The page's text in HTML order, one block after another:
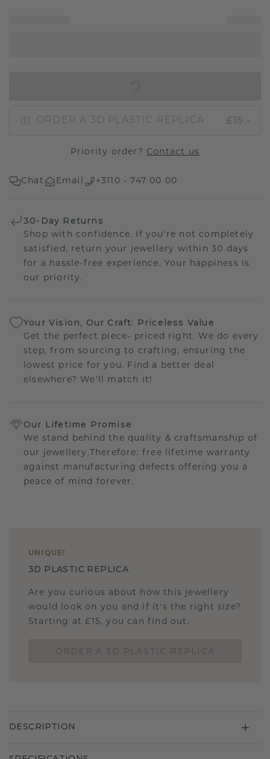
ORDER A 3D PLASTIC REPLICA £15.-
Priority order? Contact us
Chat Email +3110 - 747 00 00
30-Day Returns
Shop with confidence. If you're not completely
satisfied, return your jewellery within 30 days
for a hassle-free experience. Your happiness is
our priority.
Your Vision, Our Craft: Priceless Value
Get the perfect piece- priced right. We do every
step, from sourcing to crafting, ensuring the
lowest price for you. Find a better deal
elsewhere? We'll match it!
Our Lifetime Promise
We stand behind the quality & craftsmanship of
our jewellery.Therefore: free lifetime warranty
against manufacturing defects offering you a
peace of mind forever.
UNIQUE !
3D PLASTIC REPLICA
Are you curious about how this jewellery
would look on you and if it's the right size?
Starting at £15, you can find out.
DESCRIPTION